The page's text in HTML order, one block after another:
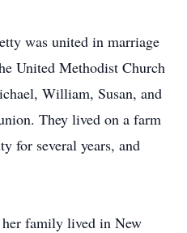
was united in marriage
United Methodist Church
William, Susan, and
They lived on a farm
for several years, and
family lived in New